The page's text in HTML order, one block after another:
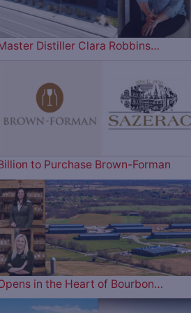
Distiller Clara Robbins…
to Purchase Brown-Forman
in the Heart of Bourbon…